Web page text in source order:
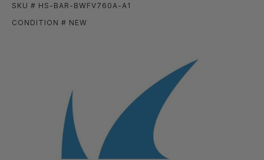
SKU # HS-BAR-BWFV760A-A1
CONDITION # NEW